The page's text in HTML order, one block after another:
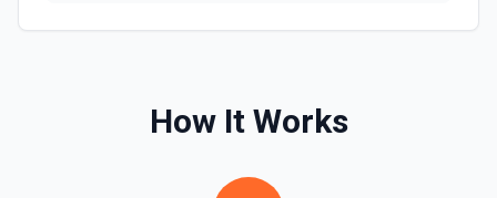
How It Works